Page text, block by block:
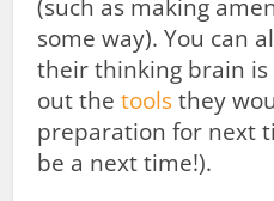
(such as making
some way). You can
their thinking brain is
out thetoolsthey
preparation for next
be a next time!).